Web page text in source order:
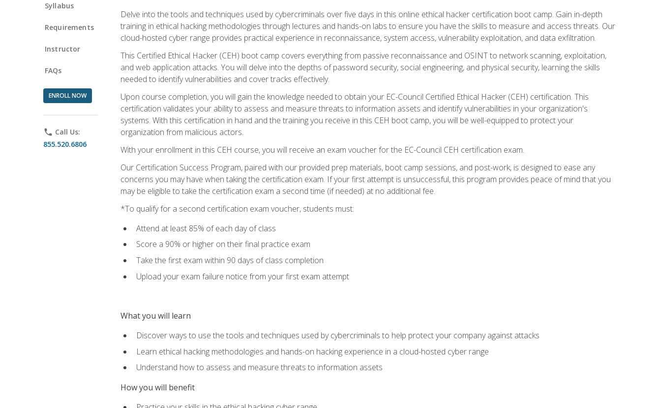
Syllabus
Requirements
Instructor
FAQs
ENROLL NOW
phone Call Us:
855.520.6806
Delve into the tools and techniques used by cybercriminals over five days in this online ethical hacker certification boot camp. Gain in-depth
training in ethical hacking methodologies through lectures and hands-on labs to ensure you have the skills to measure and access threats. Our
cloud-hosted cyber range provides practical experience in reconnaissance, system access, vulnerability exploitation, and data exfiltration.
This Certified Ethical Hacker (CEH) boot camp covers everything from passive reconnaissance and OSINT to network scanning, exploitation,
and web application attacks. You will delve into the depths of password security, social engineering, and physical security, learning the skills
needed to identify vulnerabilities and cover tracks effectively.
Upon course completion, you will gain the knowledge needed to obtain your EC-Council Certified Ethical Hacker (CEH) certification. This
certification validates your ability to assess and measure threats to information assets and identify vulnerabilities in your organization's
systems. With this certification in hand and the training you receive in this CEH boot camp, you will be well-equipped to protect your
organization from malicious actors.
With your enrollment in this CEH course, you will receive an exam voucher for the EC-Council CEH certification exam.
Our Certification Success Program, paired with our provided prep materials, boot camp sessions, and post-work, is designed to ease any
concerns you may have when taking the certification exam. If your first attempt is unsuccessful, this program provides peace of mind that you
may be eligible to take the certification exam a second time (if needed) at no additional fee.
*To qualify for a second certification exam voucher, students must:
Attend at least 85% of each day of class
Score a 90% or higher on their final practice exam
Take the first exam within 90 days of class completion
Upload your exam failure notice from your first exam attempt
What you will learn
Discover ways to use the tools and techniques used by cybercriminals to help protect your company against attacks
Learn ethical hacking methodologies and hands-on hacking experience in a cloud-hosted cyber range
Understand how to assess and measure threats to information assets
How you will benefit